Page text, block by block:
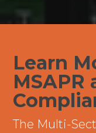
Learn
MSAPR
The Multi-